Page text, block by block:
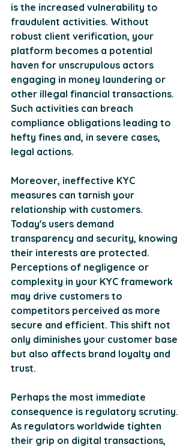
is the increased vulnerability to
fraudulent activities. Without
robust client verification, your
platform becomes a potential
haven for unscrupulous actors
engaging in money laundering or
other illegal financial transactions.
Such activities can breach
compliance obligations leading to
hefty fines and, in severe cases,
legal actions.
Moreover, ineffective KYC
measures can tarnish your
relationship with customers.
Today's users demand
transparency and security, knowing
their interests are protected.
Perceptions of negligence or
complexity in your KYC framework
may drive customers to
competitors perceived as more
secure and efficient. This shift not
only diminishes your customer base
but also affects brand loyalty and
trust.
Perhaps the most immediate
consequence is regulatory scrutiny.
As regulators worldwide tighten
their grip on digital transactions,